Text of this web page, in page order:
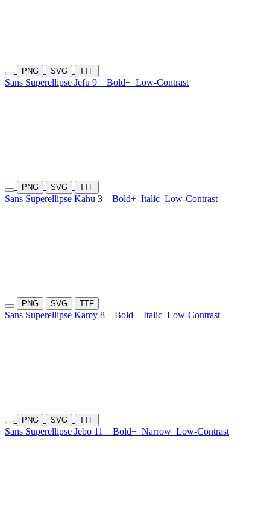
PNG SVG TTF
Sans Superellipse Jefu 9 Bold+ Low-Contrast
PNG SVG TTF
Sans Superellipse Kahu 3 Bold+ Italic Low-Contrast
PNG SVG TTF
Sans Superellipse Kamy 8 Bold+ Italic Low-Contrast
PNG SVG TTF
Sans Superellipse Jebo 11 Bold+ Narrow Low-Contrast